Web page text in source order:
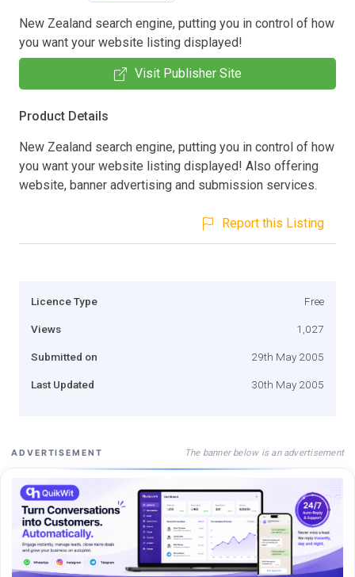
New Zealand search engine, putting you in control of how
you want your website listing displayed!
Visit Publisher Site
Product Details
New Zealand search engine, putting you in control of how
you want your website listing displayed! Also offering
website, banner advertising and submission services.
Report this Listing
Licence Type Free
Views 1,027
Submitted on 29th May 2005
Last Updated 30th May 2005
ADVERTISEMENT The banner below is an advertisement